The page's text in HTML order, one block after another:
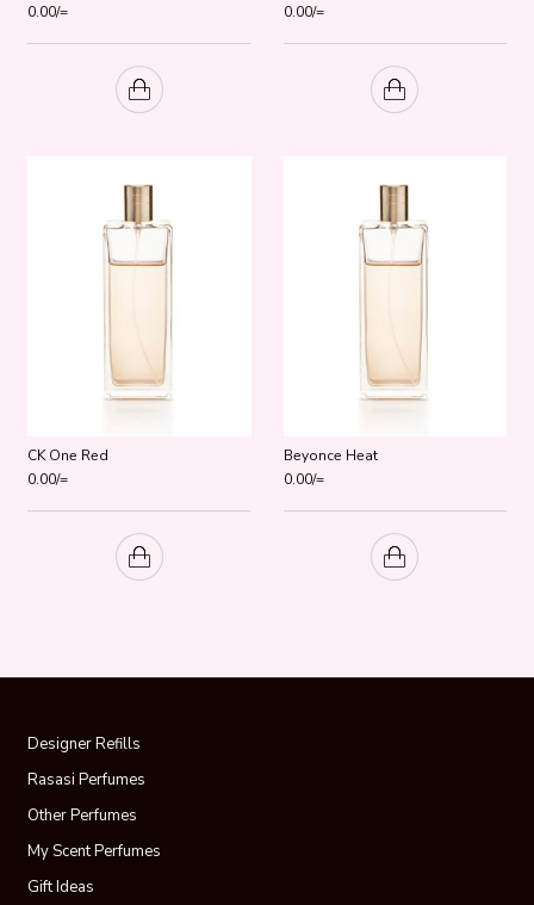
0.00/=
0.00/=
CK One Red
0.00/=
Beyonce Heat
0.00/=
Designer Refills
Rasasi Perfumes
Other Perfumes
My Scent Perfumes
Gift Ideas